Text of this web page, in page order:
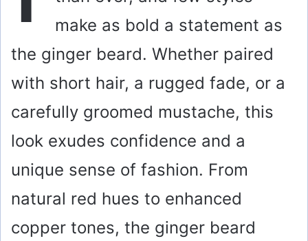
make as bold a statement as
the ginger beard. Whether paired
with short hair, a rugged fade, or a
carefully groomed mustache, this
look exudes confidence and a
unique sense of fashion. From
natural red hues to enhanced
copper tones, the ginger beard